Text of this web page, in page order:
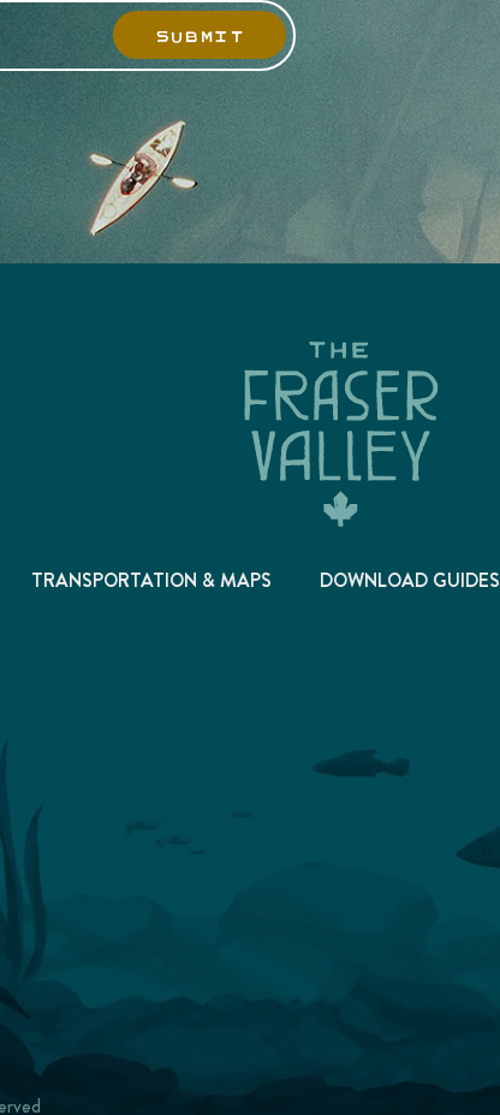
SUBMIT
TRANSPORTATION & MAPS DOWNLOAD GUIDES